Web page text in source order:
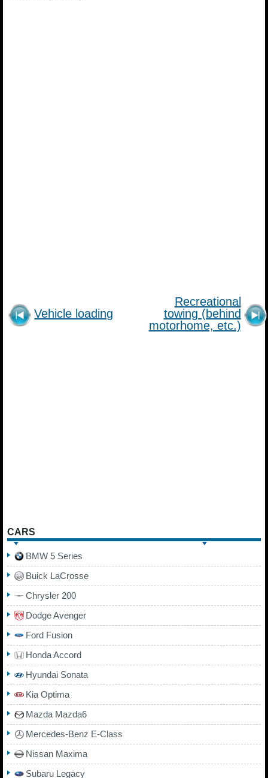
Vehicle loading
Recreational
towing (behind
motorhome, etc.)
CARS
BMW 5 Series
Buick LaCrosse
Chrysler 200
Dodge Avenger
Ford Fusion
Honda Accord
Hyundai Sonata
Kia Optima
Mazda Mazda6
Mercedes-Benz E-Class
Nissan Maxima
Subaru Legacy